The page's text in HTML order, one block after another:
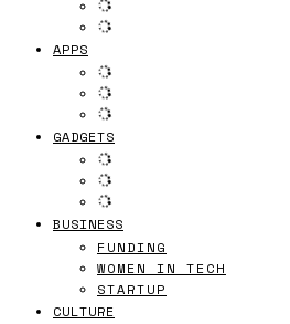
APPS
GADGETS
BUSINESS
FUNDING
WOMEN IN TECH
STARTUP
CULTURE